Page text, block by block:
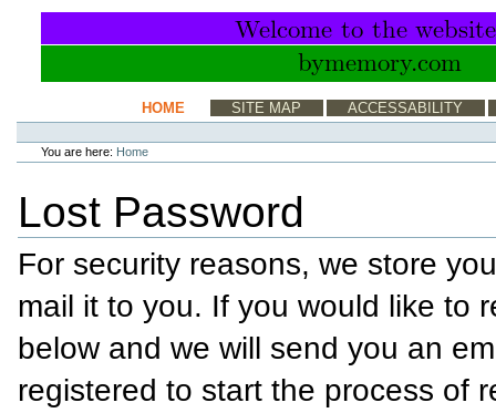
content.
HOME SITE MAP ACCESSABILITY
Personal
tools
You are here: Home
Lost Password
For security reasons, we store
mail it to you. If you would like to
below and we will send you an
registered to start the process of